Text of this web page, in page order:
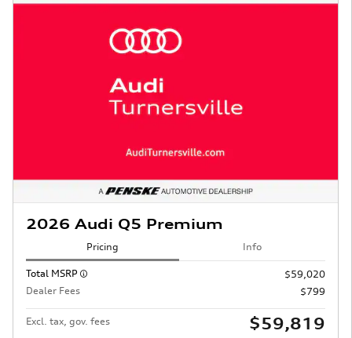
2026 Audi Q5 Premium
Pricing Info
Total MSRP
$59,020
Dealer Fees
$799
Excl. tax, gov. fees $59,819